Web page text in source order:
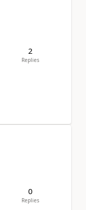
2
Replies
0
Replies